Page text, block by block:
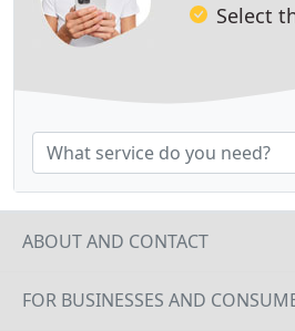
Select
ABOUT AND CONTACT
FOR BUSINESSES AND